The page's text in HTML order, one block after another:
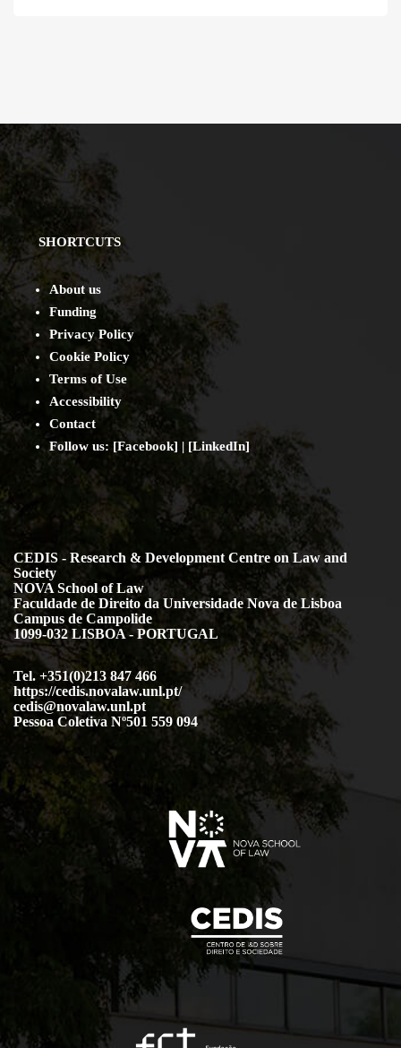
SHORTCUTS
About us
Funding
Privacy Policy
Cookie Policy
Terms of Use
Accessibility
Contact
Follow us: [Facebook] | [LinkedIn]
CEDIS - Research & Development Centre on Law and
Society
NOVA School of Law
Faculdade de Direito da Universidade Nova de Lisboa
Campus de Campolide
1099-032 LISBOA - PORTUGAL
Tel. +351(0)213 847 466
https://cedis.novalaw.unl.pt/
cedis@novalaw.unl.pt
Pessoa Coletiva Nº501 559 094